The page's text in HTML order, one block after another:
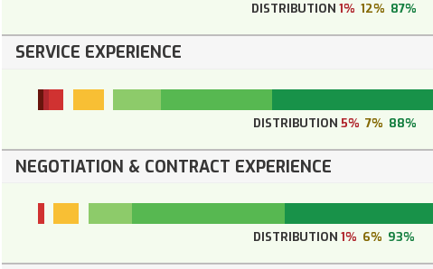
DISTRIBUTION1% 12% 87%
SERVICE EXPERIENCE
DISTRIBUTION 5% 7% 88%
NEGOTIATION & CONTRACT EXPERIENCE
DISTRIBUTION1% 6% 93%